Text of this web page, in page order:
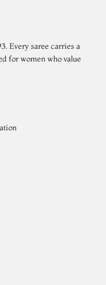
Every saree carries a
for women who value